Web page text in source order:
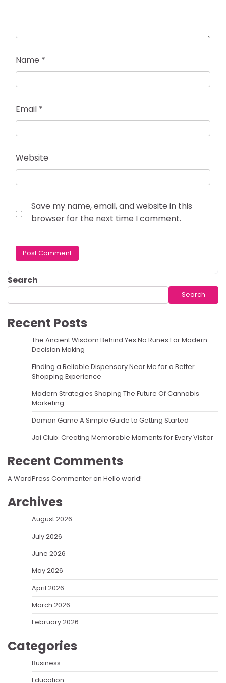
Name *
Email *
Website
Save my name, email, and website in this
browser for the next time I comment.
Search
Search
Recent Posts
The Ancient Wisdom Behind Yes No Runes For Modern
Decision Making
Finding a Reliable Dispensary Near Me for a Better
Shopping Experience
Modern Strategies Shaping The Future Of Cannabis
Marketing
Daman Game A Simple Guide to Getting Started
Jai Club: Creating Memorable Moments for Every Visitor
Recent Comments
A WordPress Commenteron Hello world!
Archives
August 2026
July 2026
June 2026
May 2026
April 2026
March 2026
February 2026
Categories
Business
Education